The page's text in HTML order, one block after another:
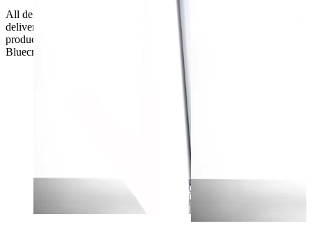
All deliveries should be inspected by the customer on the day of
delivery, the customer has 48 hours to report any fault/damage to the
product. if the customer reports a fault / damage after 48 hours
Bluecrest UK Ltd will not be held responsible.